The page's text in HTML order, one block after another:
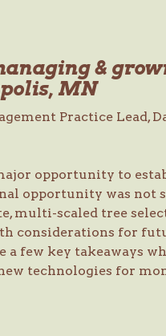
&
MN
Practice Lead,
opportunity to
opportunity was not
multi-scaled tree
considerations for
a few key takeaways
technologies for